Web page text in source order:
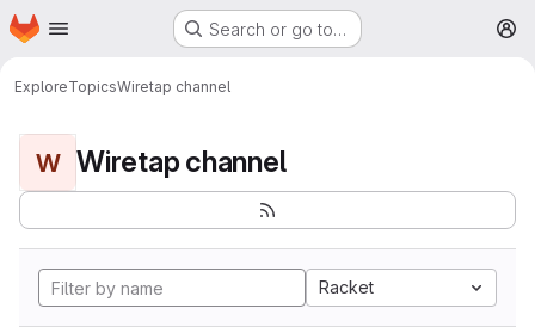
Skip to main content
Homepage Search or go to…
ExploreTopicsWiretap channel
W Wiretap channel
Racket